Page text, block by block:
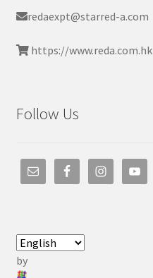
redaexpt@starred-a.com
https://www.reda.com.hk
Follow Us
by